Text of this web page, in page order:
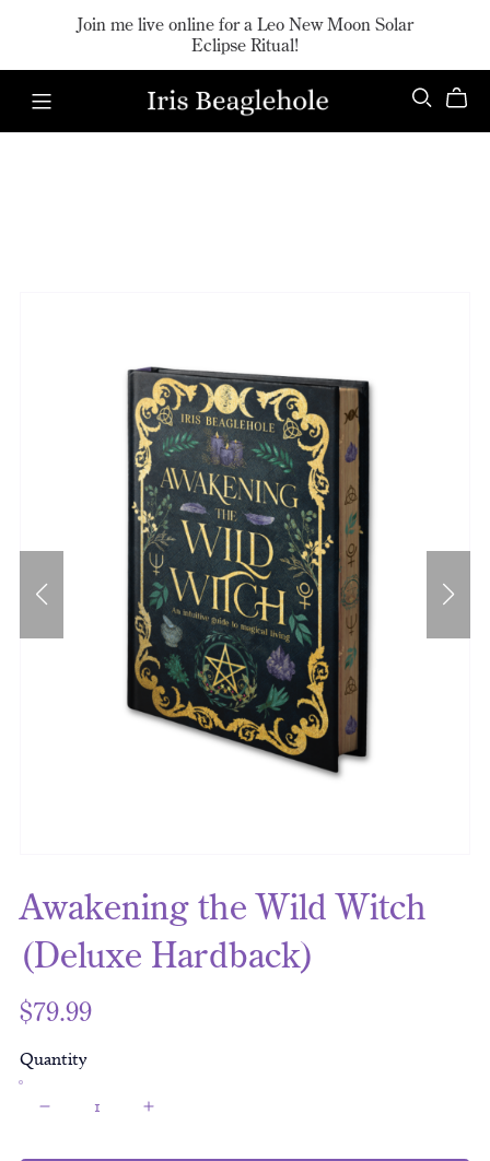
Join me live online for a Leo New Moon Solar
Eclipse Ritual!
Awakening the Wild Witch
(Deluxe Hardback)
$79.99
Quantity